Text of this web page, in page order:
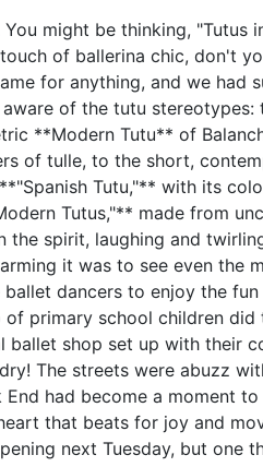
might be thinking, "Tutus
of ballerina chic, don't
for anything, and we had
of the tutu
**Modern Tutu** of
of tulle, to the short,
Tutu,"** with its
Tutus,"** made from
spirit, laughing and
it was to see even the
dancers to enjoy the
primary school children
ballet shop set up with their
The streets were abuzz
had become a moment
that beats for joy and
next Tuesday, but one